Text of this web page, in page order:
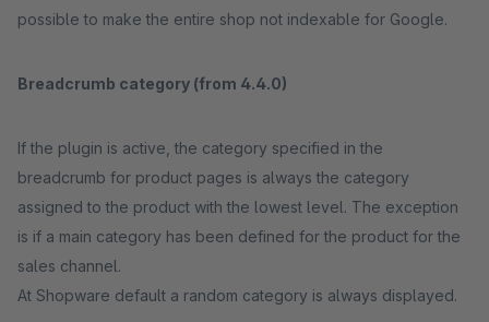
possible to make the entire shop not indexable for Google.
Breadcrumb category (from 4.4.0)
If the plugin is active, the category specified in the
breadcrumb for product pages is always the category
assigned to the product with the lowest level. The exception
is if a main category has been defined for the product for the
sales channel.
At Shopware default a random category is always displayed.